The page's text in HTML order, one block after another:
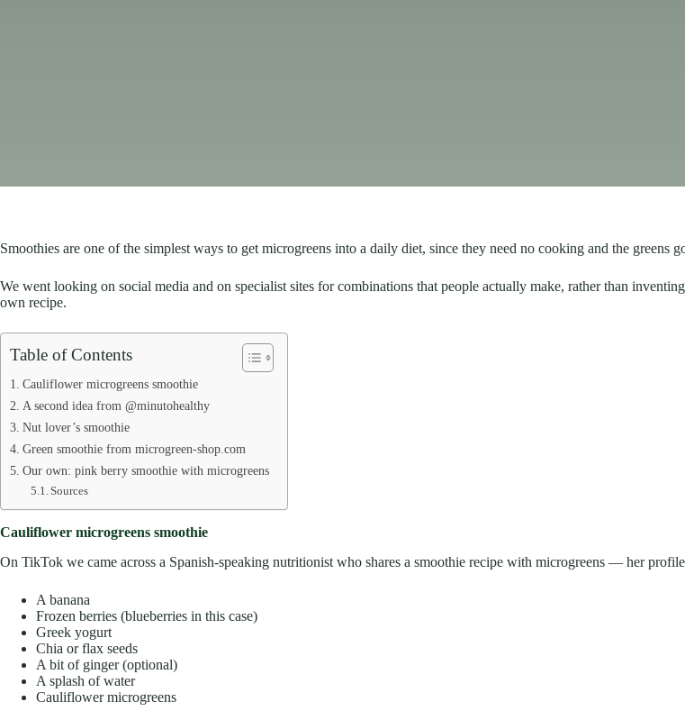
Smoothies are one of the simplest ways to get microgreens into a daily diet, since they need no cooking and the greens
We went looking on social media and on specialist sites for combinations that people actually make, rather than
own recipe.
Table of Contents
Cauliflower microgreens smoothie
A second idea from @minutohealthy
Nut lover’s smoothie
Green smoothie from microgreen-shop.com
Our own: pink berry smoothie with microgreens
Sources
Cauliflower microgreens smoothie
On TikTok we came across a Spanish-speaking nutritionist who shares a smoothie recipe with microgreens — her
A banana
Frozen berries (blueberries in this case)
Greek yogurt
Chia or flax seeds
A bit of ginger (optional)
A splash of water
Cauliflower microgreens